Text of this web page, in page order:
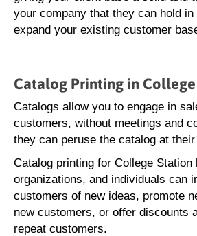
your company that they can hold
expand your existing customer
Catalog Printing in
Catalogs allow you to engage in
customers, without meetings and
they can peruse the catalog at
Catalog printing for College Station
organizations, and individuals can
customers of new ideas, promote
new customers, or offer discounts
repeat customers.